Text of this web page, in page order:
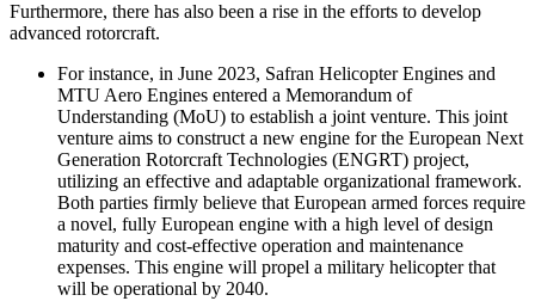
Furthermore, there has also been a rise in the efforts to develop
advanced rotorcraft.
For instance, in June 2023, Safran Helicopter Engines and
MTU Aero Engines entered a Memorandum of
Understanding (MoU) to establish a joint venture. This joint
venture aims to construct a new engine for the European Next
Generation Rotorcraft Technologies (ENGRT) project,
utilizing an effective and adaptable organizational framework.
Both parties firmly believe that European armed forces require
a novel, fully European engine with a high level of design
maturity and cost-effective operation and maintenance
expenses. This engine will propel a military helicopter that
will be operational by 2040.